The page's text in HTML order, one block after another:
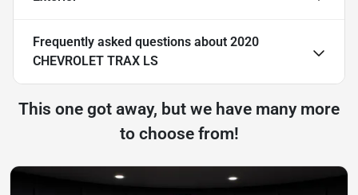
Frequently asked questions about 2020
CHEVROLET TRAX LS
This one got away, but we have many more
to choose from!